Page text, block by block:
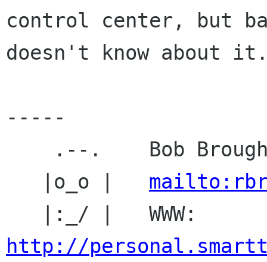
control center, but
doesn't know about
-----
   |o_o |
http://